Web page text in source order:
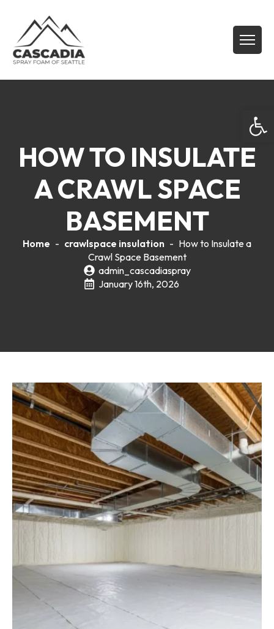
HOW TO INSULATE
A CRAWL SPACE
BASEMENT
Home - crawlspace insulation - How to Insulate a
Crawl Space Basement
admin_cascadiaspray
January 16th, 2026